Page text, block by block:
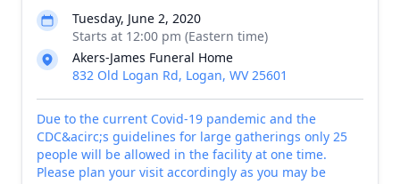
Tuesday, June 2, 2020
Starts at 12:00 pm (Eastern time)
Akers-James Funeral Home
832 Old Logan Rd, Logan, WV 25601
Due to the current Covid-19 pandemic and the
CDC&acirc;s guidelines for large gatherings only 25
people will be allowed in the facility at one time.
Please plan your visit accordingly as you may be